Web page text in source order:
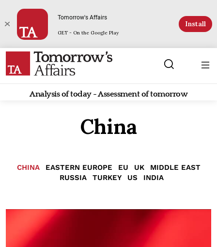
Tomorrow's Affairs
GET - On the Google Play
Install
Analysis of today - Assessment of tomorrow
China
CHINA EASTERN EUROPE EU UK
MIDDLE EAST
RUSSIA
TURKEY US INDIA